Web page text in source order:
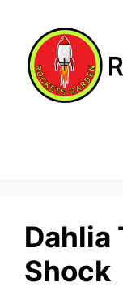
content
Dahlia
Shock